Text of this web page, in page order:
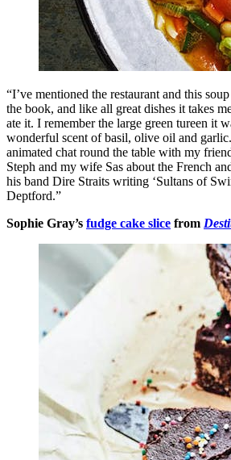
“I’ve mentioned the restaurant and this
the book, and like all great dishes it takes
ate it. I remember the large green tureen it
wonderful scent of basil, olive oil and
animated chat round the table with my
Steph and my wife Sas about the French
his band Dire Straits writing ‘Sultans of
Deptford.”
Sophie Gray’s fudge cake slice from